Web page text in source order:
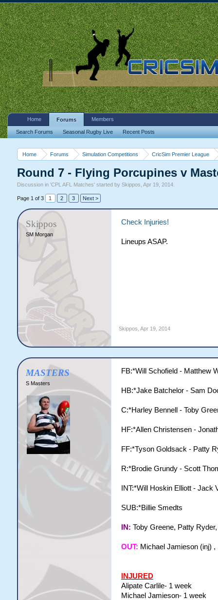
Home Forums Simulation Competitions CricSim Premier League
Round 7 - Flying Porcupines v
Discussion in 'CPL AFL Matches' started by Skippos Apr 19, 2014.
Page 1 of 3 1 2 3 Next >
Skippos
SM Morgan
Check Injuries!
Lineups ASAP.
Skippos Apr 19, 2014
MASTERS
S Masters
FB:*Will Schofield - Matthew
HB:*Jake Batchelor - Sam
C:*Harley Bennell - Toby
HF:*Allen Christensen -
FF:*Tyson Goldsack - Patty
R:*Brodie Grundy - Scott
INT:*Will Hoskin Elliott - Jack
SUB:*Billie Smedts
IN: Toby Greene, Patty
OUT: Michael Jamieson (inj)
INJURED
Alipate Carlile- 1 week
Michael Jamieson- 1 week
Home Forums
Search Forums Seasonal Rugby Live Recent Posts
Members